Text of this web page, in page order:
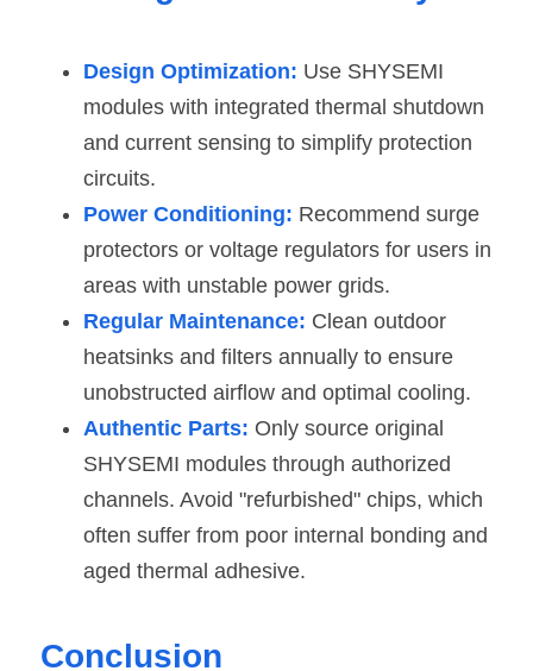
Design Optimization: Use SHYSEMI
modules with integrated thermal shutdown
and current sensing to simplify protection
circuits.
Power Conditioning: Recommend surge
protectors or voltage regulators for users in
areas with unstable power grids.
Regular Maintenance: Clean outdoor
heatsinks and filters annually to ensure
unobstructed airflow and optimal cooling.
Authentic Parts: Only source original
SHYSEMI modules through authorized
channels. Avoid "refurbished" chips, which
often suffer from poor internal bonding and
aged thermal adhesive.
Conclusion